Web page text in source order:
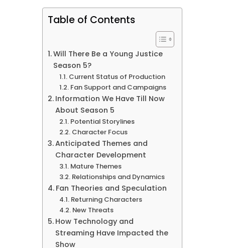
Table of Contents
Will There Be a Young Justice
Season 5?
Current Status of Production
Fan Support and Campaigns
Information We Have Till Now
About Season 5
Potential Storylines
Character Focus
Anticipated Themes and
Character Development
Mature Themes
Relationships and Dynamics
Fan Theories and Speculation
Returning Characters
New Threats
How Technology and
Streaming Have Impacted the
Show